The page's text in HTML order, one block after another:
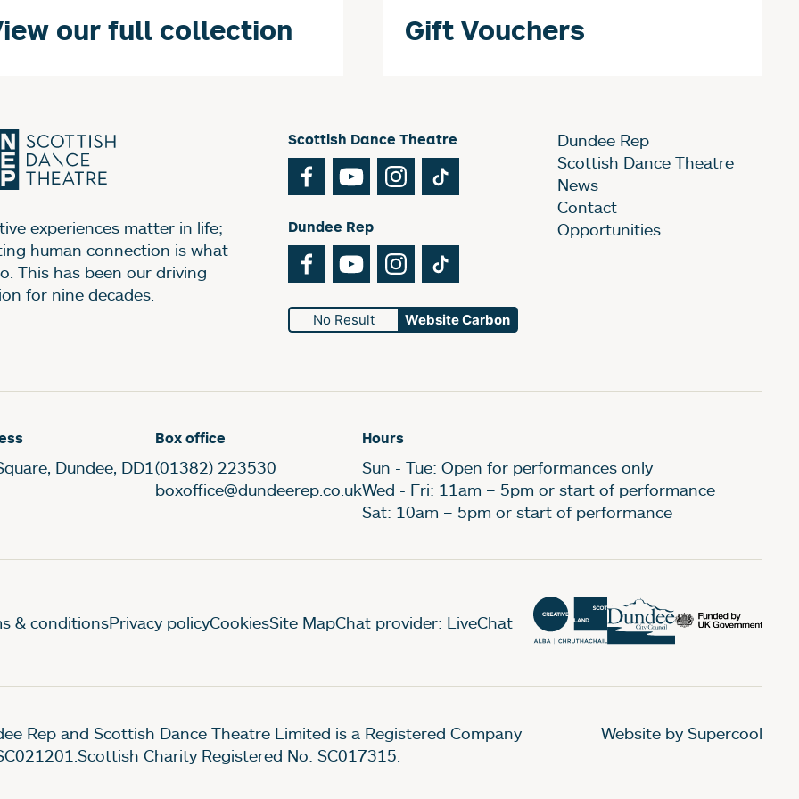
our full collection Gift Vouchers
experiences matter in life;
human connection is what
This has been our driving
for nine decades.
Scottish Dance Theatre
FacebookYouTubeInstagram
Dundee Rep
FacebookYouTubeInstagram
No Result Website Carbon
Dundee Rep
Scottish Dance Theatre
News
Contact
Opportunities
Dundee, DD1
Box office
(01382) 223530
boxoffice@dundeerep.co.uk
Hours
Sun - Tue: Open for performances only
Wed - Fri: 11am – 5pm or start of performance
Sat: 10am – 5pm or start of performance
Pages
& conditionsPrivacy policyCookiesSite MapChat provider: LiveChat
Rep and Scottish Dance Theatre Limited is a Registered Company
Charity Registered No: SC017315.
Website by Supercool